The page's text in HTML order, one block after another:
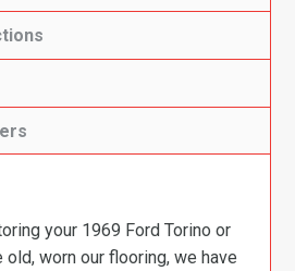
your 1969 Ford Torino or
worn our flooring, we have